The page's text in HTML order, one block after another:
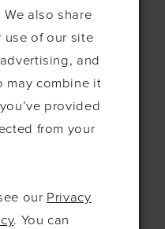
Rd
also share
use of our site
and
may combine it
provided
from your
our Privacy
. You can